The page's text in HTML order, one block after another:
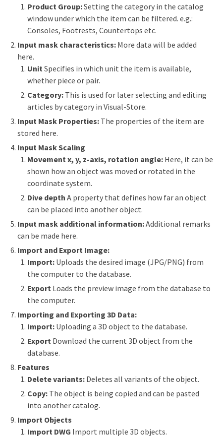
Product Group:Setting the category in the catalog
window under which the item can be filtered. e.g.:
Consoles, Footrests, Countertops etc.
Input mask characteristics: More data will be added
here.
Unit Specifies in which unit the item is available,
whether piece or pair.
Category: This is used for later selecting and editing
articles by category in Visual-Store.
Input Mask Properties: The properties of the item are
stored here.
Input Mask Scaling
Movement x, y, z-axis, rotation angle: Here, it can be
shown how an object was moved or rotated in the
coordinate system.
Dive depth A property that defines how far an object
can be placed into another object.
Input mask additional information:Additional remarks
can be made here.
Import and Export Image:
Import: Uploads the desired image (JPG/PNG) from
the computer to the database.
Export Loads the preview image from the database to
the computer.
Importing and Exporting 3D Data:
Import: Uploading a 3D object to the database.
Export Download the current 3D object from the
database.
Features
Delete variants: Deletes all variants of the object.
Copy: The object is being copied and can be pasted
into another catalog.
Import Objects
Import DWG Import multiple 3D objects.